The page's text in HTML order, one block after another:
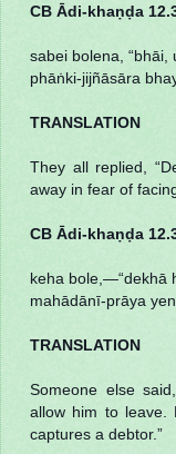
CB Ādi-khaṇḍa
sabei bolena, “bhāi,
phāṅki-jijñāsāra
TRANSLATION
They all replied,
away in fear of
CB Ādi-khaṇḍa
keha bole,—“dekhā
mahādānī-prāya
TRANSLATION
Someone else
allow him to leave.
captures a debtor.”